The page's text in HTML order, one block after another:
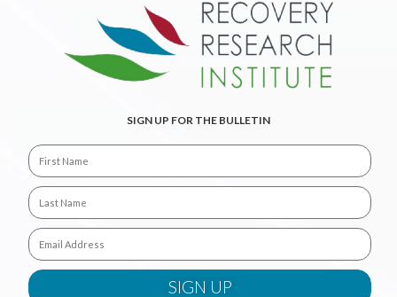
SIGN UP FOR THE BULLETIN